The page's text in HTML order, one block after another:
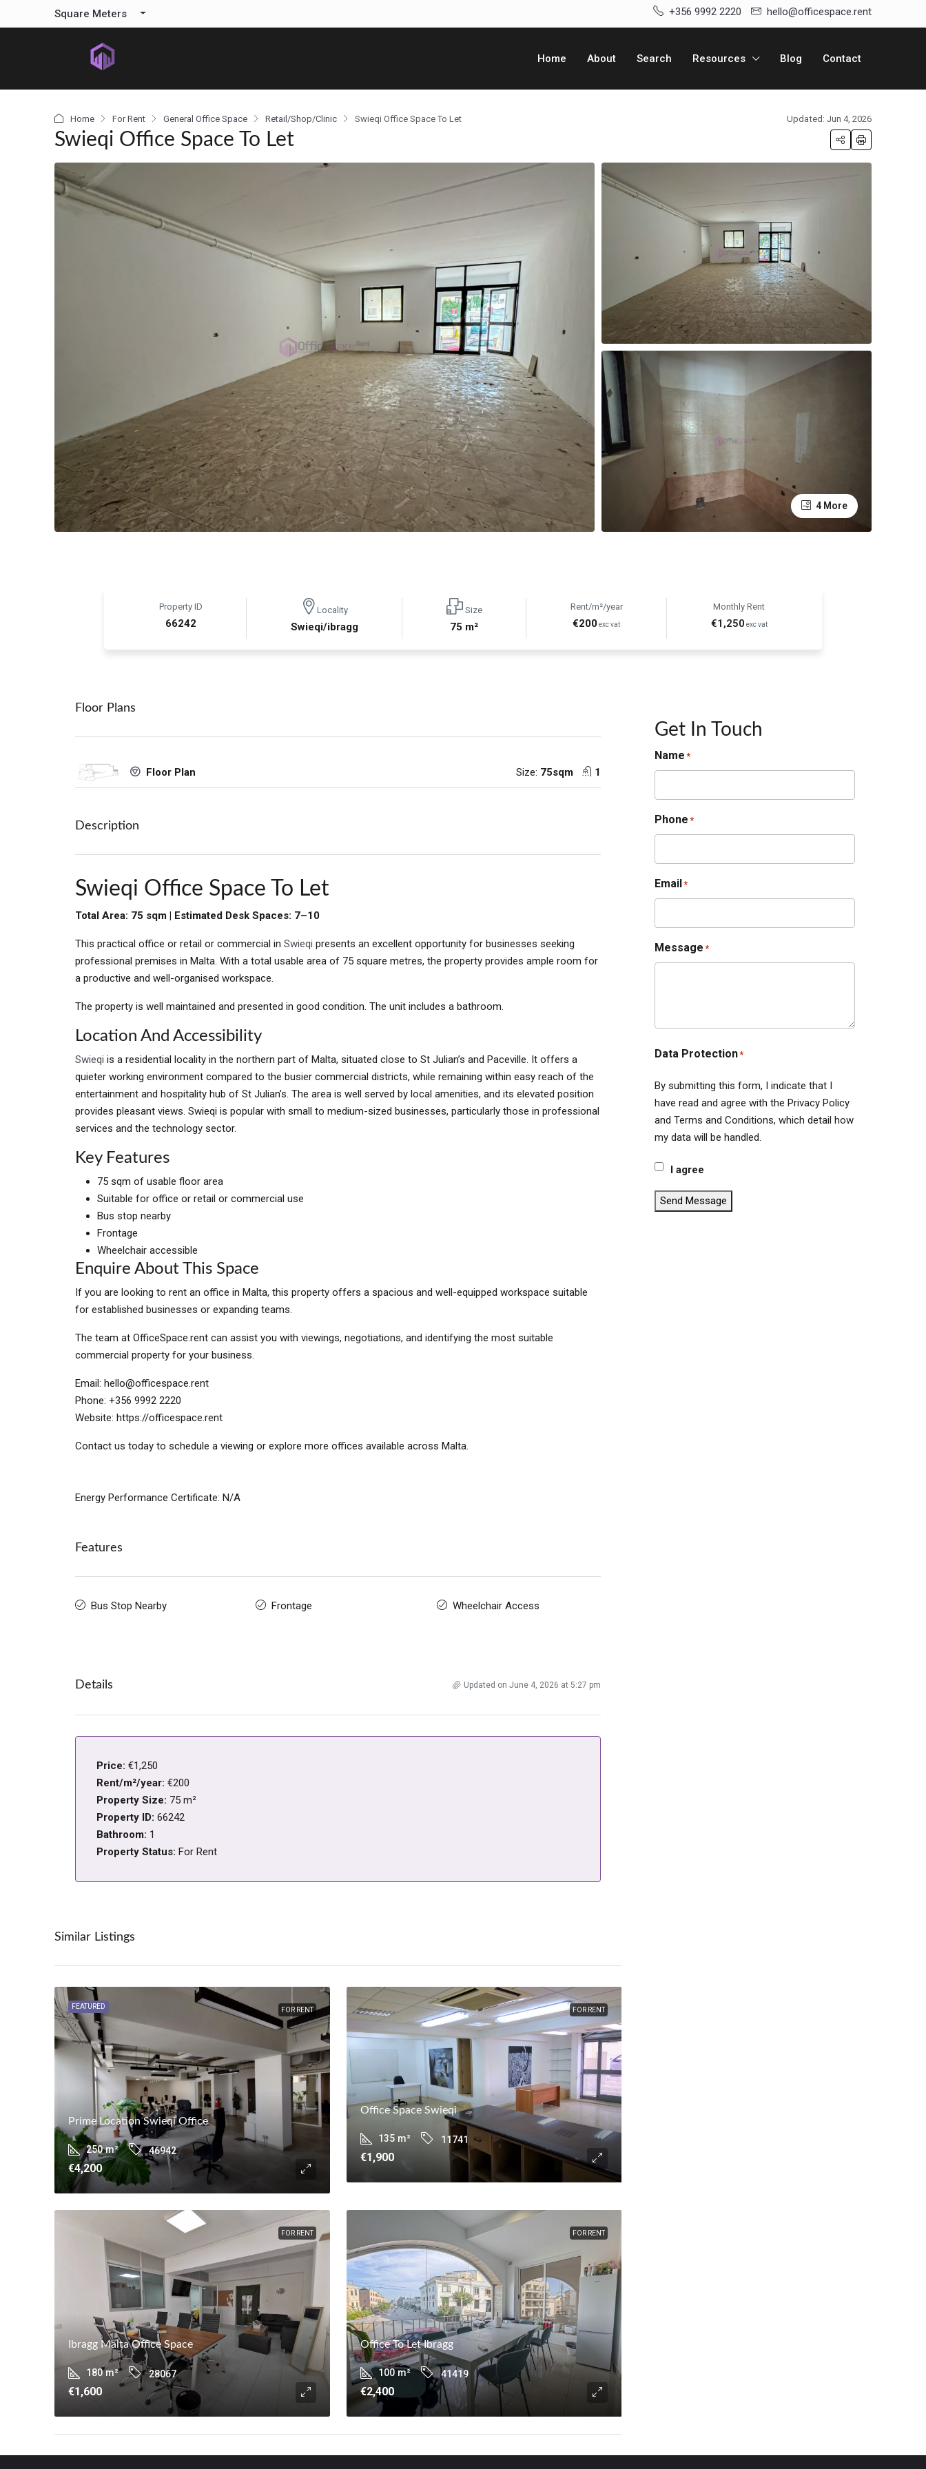
Square Meters +356 9992 2220 hello@officespace.rent
Home About Search Resources Blog Contact
Home For Rent General Office Space Retail/Shop/Clinic Swieqi Office Space To Let Updated: Jun 4, 2026
Swieqi Office Space To Let
4 More
Property ID
66242
Locality
Swieqi/ibragg
Size
75 m²
Rent/m²/year
€200exc vat
Monthly Rent
€1,250 exc vat
Floor Plans
Floor Plan Size: 75sqm 1
Description
Swieqi Office Space To Let
Total Area: 75 sqm | Estimated Desk Spaces: 7–10
This practical office or retail or commercial in Swieqi presents an excellent opportunity for businesses seeking
professional premises in Malta. With a total usable area of 75 square metres, the property provides ample room for
a productive and well-organised workspace.
The property is well maintained and presented in good condition. The unit includes a bathroom.
Location And Accessibility
Swieqi is a residential locality in the northern part of Malta, situated close to St Julian’s and Paceville. It offers a
quieter working environment compared to the busier commercial districts, while remaining within easy reach of the
entertainment and hospitality hub of St Julian’s. The area is well served by local amenities, and its elevated position
provides pleasant views. Swieqi is popular with small to medium-sized businesses, particularly those in professional
services and the technology sector.
Key Features
75 sqm of usable floor area
Suitable for office or retail or commercial use
Bus stop nearby
Frontage
Wheelchair accessible
Enquire About This Space
If you are looking to rent an office in Malta, this property offers a spacious and well-equipped workspace suitable
for established businesses or expanding teams.
The team at OfficeSpace.rent can assist you with viewings, negotiations, and identifying the most suitable
commercial property for your business.
Email: hello@officespace.rent
Phone: +356 9992 2220
Website: https://officespace.rent
Contact us today to schedule a viewing or explore more offices available across Malta.
Energy Performance Certificate: N/A
Features
Bus Stop Nearby Frontage Wheelchair Access
Details Updated on June 4, 2026 at 5:27 pm
Price: €1,250
Rent/m²/year: €200
Property Size: 75 m²
Property ID: 66242
Bathroom: 1
Property Status: For Rent
Similar Listings
FEATURED FOR RENT
Prime Location Swieqi Office
250 m² 46942
€4,200
FOR RENT
Office Space Swieqi
135 m² 11741
€1,900
FOR RENT
Ibragg Malta Office Space
180 m² 28067
€1,600
FOR RENT
Office To Let Ibragg
100 m² 41419
€2,400
Get In Touch
Name *
Phone *
Email*
Message *
Data Protection*
By submitting this form, I indicate that I
have read and agree with the Privacy Policy
and Terms and Conditions, which detail how
my data will be handled.
I agree
Send Message